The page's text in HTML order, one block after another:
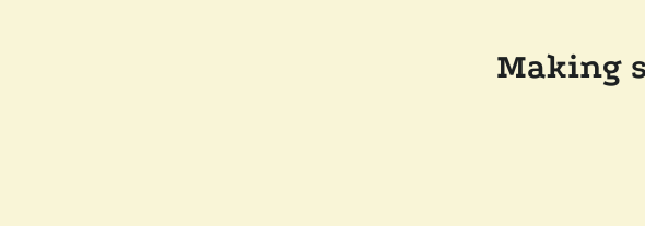
Making